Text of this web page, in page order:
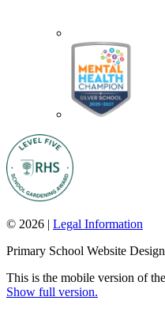
© 2026 | Legal Information
Primary School Website
This is the mobile version of
Show full version.